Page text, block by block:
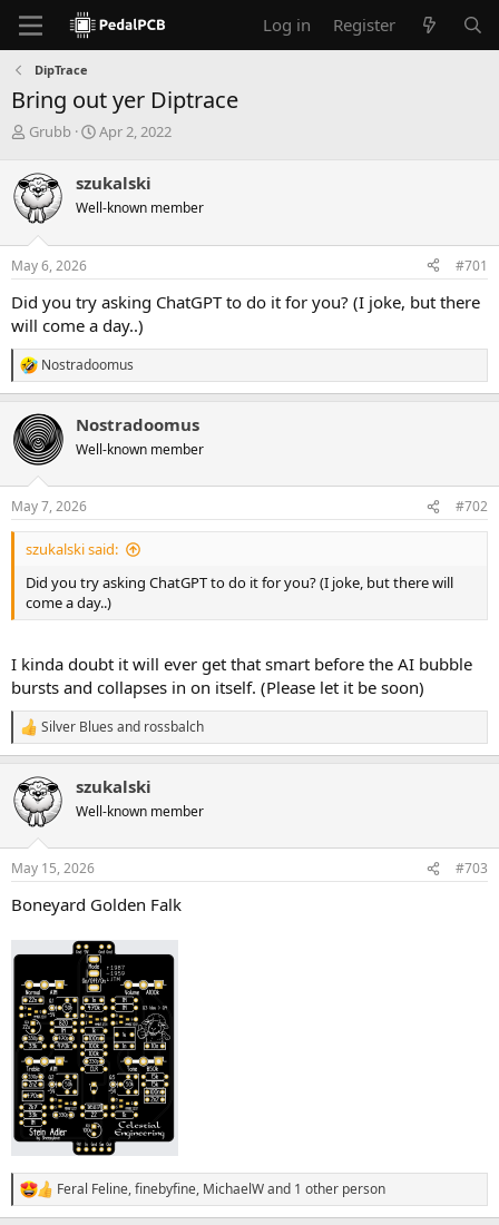
Log in Register
DipTrace
Bring out yer Diptrace
T
r
e
a
d
s
t
r
t
e
r
Grubb
S
r
t
a
Apr 2, 2022
szukalski
Well-known member
May 6, 2026 #701
Did you try asking ChatGPT to do it for you? (I joke, but there
will come a day..)
R
e
c
t
i
s
:
Nostradoomus
Nostradoomus
Well-known member
May 7, 2026 #702
szukalski said:
Did you try asking ChatGPT to do it for you? (I joke, but there will
come a day..)
I kinda doubt it will ever get that smart before the AI bubble
bursts and collapses in on itself. (Please let it be soon)
R
e
c
t
i
s
Silver Blues and rossbalch
szukalski
Well-known member
May 15, 2026 #703
Boneyard Golden Falk
R
e
Feral Feline,finebyfine, MichaelWand 1 other person